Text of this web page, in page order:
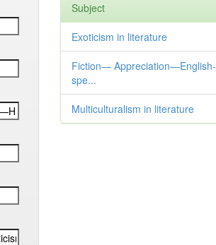
Subject
Exoticism in literature
Fiction— Appreciation—English-
spe...
Multiculturalism in literature